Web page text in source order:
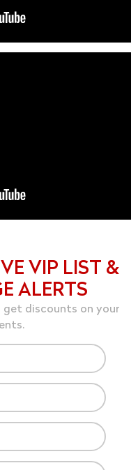
VIP LIST &
ALERTS
get discounts on your